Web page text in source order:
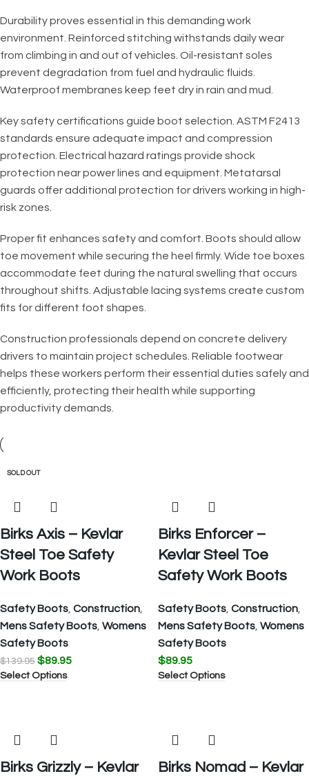
Durability proves essential in this demanding work
environment. Reinforced stitching withstands daily wear
from climbing in and out of vehicles. Oil-resistant soles
prevent degradation from fuel and hydraulic fluids.
Waterproof membranes keep feet dry in rain and mud.
Key safety certifications guide boot selection. ASTM F2413
standards ensure adequate impact and compression
protection. Electrical hazard ratings provide shock
protection near power lines and equipment. Metatarsal
guards offer additional protection for drivers working in high-
risk zones.
Proper fit enhances safety and comfort. Boots should allow
toe movement while securing the heel firmly. Wide toe boxes
accommodate feet during the natural swelling that occurs
throughout shifts. Adjustable lacing systems create custom
fits for different foot shapes.
Construction professionals depend on concrete delivery
drivers to maintain project schedules. Reliable footwear
helps these workers perform their essential duties safely and
efficiently, protecting their health while supporting
productivity demands.
SALE
Birks Axis – Kevlar
Steel Toe Safety
Work Boots
Safety Boots Construction
Mens Safety Boots Womens
Safety Boots
$139.95 $89.95
Select Options
Birks Enforcer –
Kevlar Steel Toe
Safety Work Boots
Safety Boots Construction
Mens Safety Boots Womens
Safety Boots
$89.95
Select Options
SOLD OUT
Birks Grizzly – Kevlar
Birks Nomad – Kevlar